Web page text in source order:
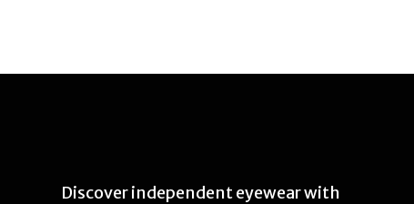
Discover independent eyewear with